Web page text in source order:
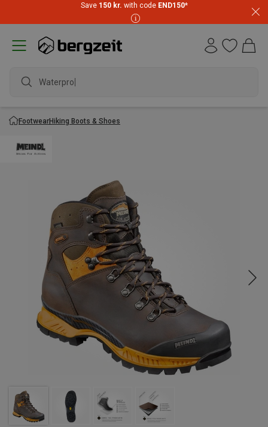
Save 150 kr. with code END150*
Waterproof j
FootwearHiking Boots & Shoes